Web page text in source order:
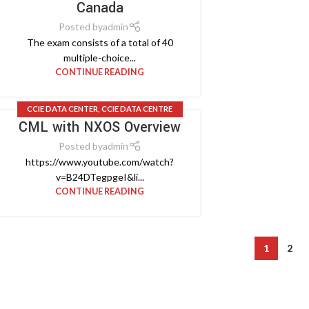
Canada
Posted byadmin
The exam consists of a total of 40
multiple-choice...
CONTINUE READING
CCIE DATA CENTER ,CCIE DATA CENTRE
DESIGN, CCIE LAB,CISCO VIDEO
CML with NXOS Overview
Posted byadmin
https://www.youtube.com/watch?
v=B24DTegpgeI&li...
CONTINUE READING
1 2